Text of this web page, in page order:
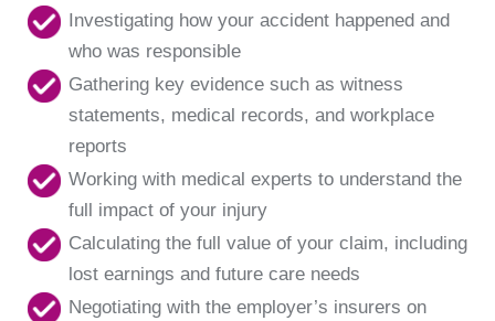
Investigating how your accident happened and
who was responsible
Gathering key evidence such as witness
statements, medical records, and workplace
reports
Working with medical experts to understand the
full impact of your injury
Calculating the full value of your claim, including
lost earnings and future care needs
Negotiating with the employer’s insurers on